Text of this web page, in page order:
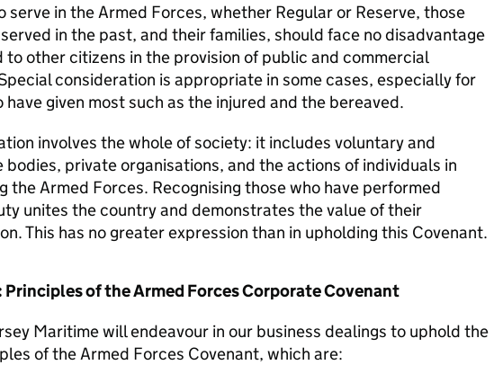
serve in the Armed Forces, whether Regular or Reserve, those
in the past, and their families, should face no disadvantage
to other citizens in the provision of public and commercial
consideration is appropriate in some cases, especially for
have given most such as the injured and the bereaved.
involves the whole of society: it includes voluntary and
private organisations, and the actions of individuals in
the Armed Forces. Recognising those who have performed
unites the country and demonstrates the value of their
This has no greater expression than in upholding this Covenant.
Principles of the Armed Forces Corporate Covenant
Maritime will endeavour in our business dealings to uphold the
of the Armed Forces Covenant, which are: